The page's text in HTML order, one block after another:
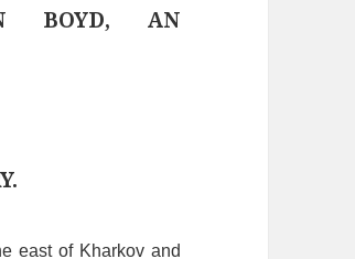
BOYD, AN
east of Kharkov and